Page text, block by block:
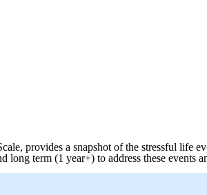
provides a snapshot of the stressful
term (1 year+) to address these events